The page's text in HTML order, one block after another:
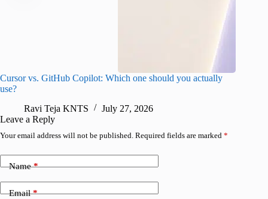
Cursor vs. GitHub Copilot: Which one should you actually
use?
Ravi Teja KNTS
July 27, 2026
Leave a Reply
Your email address will not be published. Required fields are marked *
Name*
Email*